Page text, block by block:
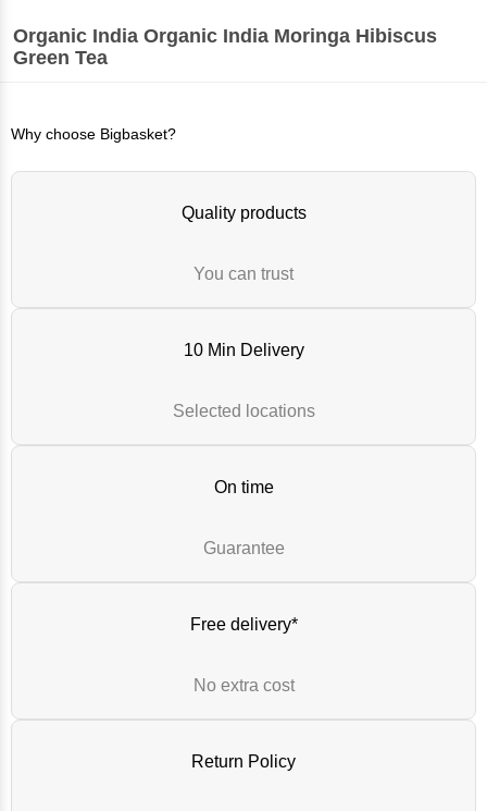
Organic India Organic India Moringa Hibiscus
Green Tea
Why choose Bigbasket?
Quality products
You can trust
10 Min Delivery
Selected locations
On time
Guarantee
Free delivery*
No extra cost
Return Policy